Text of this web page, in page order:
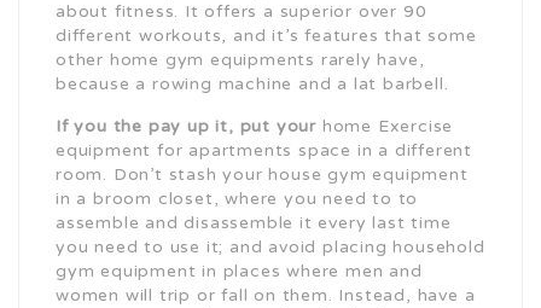
about fitness. It offers a superior over 90
different workouts, and it’s features that some
other home gym equipments rarely have,
because a rowing machine and a lat barbell.
If you the pay up it, put your home Exercise
equipment for apartments space in a different
room. Don’t stash your house gym equipment
in a broom closet, where you need to to
assemble and disassemble it every last time
you need to use it; and avoid placing household
gym equipment in places where men and
women will trip or fall on them. Instead, have a